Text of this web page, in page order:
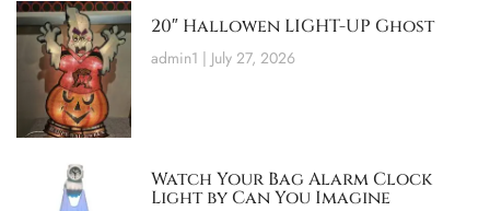
20″ Hallowen LIGHT-UP Ghost
admin1 July 27, 2026
Watch Your Bag Alarm Clock
Light by Can You Imagine